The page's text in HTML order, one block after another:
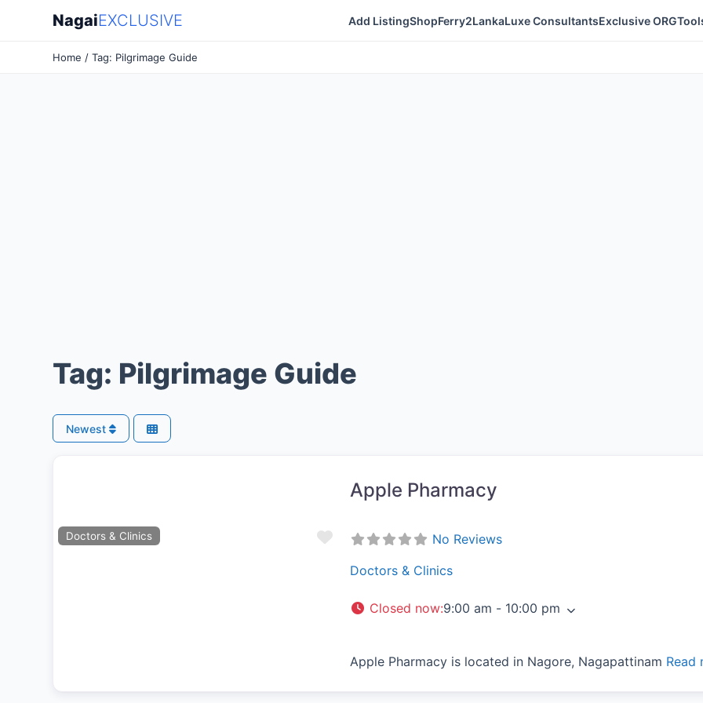
NagaiEXCLUSIVE Add ListingShopFerry2LankaLuxe ConsultantsExclusive ORG
Home / Tag: Pilgrimage Guide
Tag: Pilgrimage Guide
Newest
Favorite
Doctors & Clinics
Apple Pharmacy
No Reviews
Doctors & Clinics
Closed now:9:00 am - 10:00 pm
Apple Pharmacy is located in Nagore, Nagapattinam Read